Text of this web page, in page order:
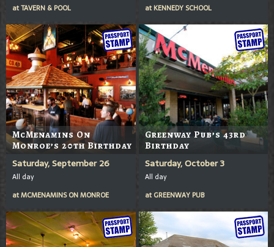
atTAVERN & POOL
at KENNEDY SCHOOL
McMenamins On
Monroe’s 20th Birthday
Saturday, September 26
All day
atMCMENAMINS ON MONROE
Greenway Pub’s 43rd
Birthday
Saturday, October 3
All day
at GREENWAY PUB